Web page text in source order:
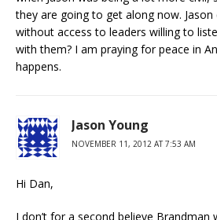
they are going to get along now.
without access to leaders willing to
with them? I am praying for peace in
happens.
Jason Young
NOVEMBER 11, 2012 AT 7:53 AM
Hi Dan,
I don’t for a second believe Brandman